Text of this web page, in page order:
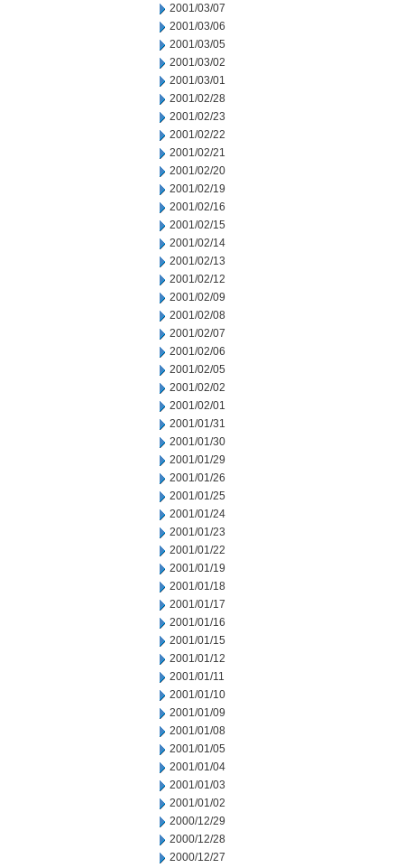
2001/03/07
2001/03/06
2001/03/05
2001/03/02
2001/03/01
2001/02/28
2001/02/23
2001/02/22
2001/02/21
2001/02/20
2001/02/19
2001/02/16
2001/02/15
2001/02/14
2001/02/13
2001/02/12
2001/02/09
2001/02/08
2001/02/07
2001/02/06
2001/02/05
2001/02/02
2001/02/01
2001/01/31
2001/01/30
2001/01/29
2001/01/26
2001/01/25
2001/01/24
2001/01/23
2001/01/22
2001/01/19
2001/01/18
2001/01/17
2001/01/16
2001/01/15
2001/01/12
2001/01/11
2001/01/10
2001/01/09
2001/01/08
2001/01/05
2001/01/04
2001/01/03
2001/01/02
2000/12/29
2000/12/28
2000/12/27